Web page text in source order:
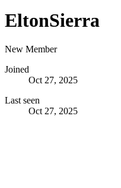
EltonSierra
New Member
Joined
Oct 27, 2025
Last seen
Oct 27, 2025